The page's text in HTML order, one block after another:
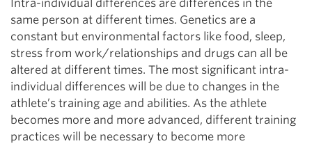
Intra-individual differences are differences in the
same person at different times. Genetics are a
constant but environmental factors like food, sleep,
stress from work/relationships and drugs can all be
altered at different times. The most significant intra-
individual differences will be due to changes in the
athlete’s training age and abilities. As the athlete
becomes more and more advanced, different training
practices will be necessary to become more